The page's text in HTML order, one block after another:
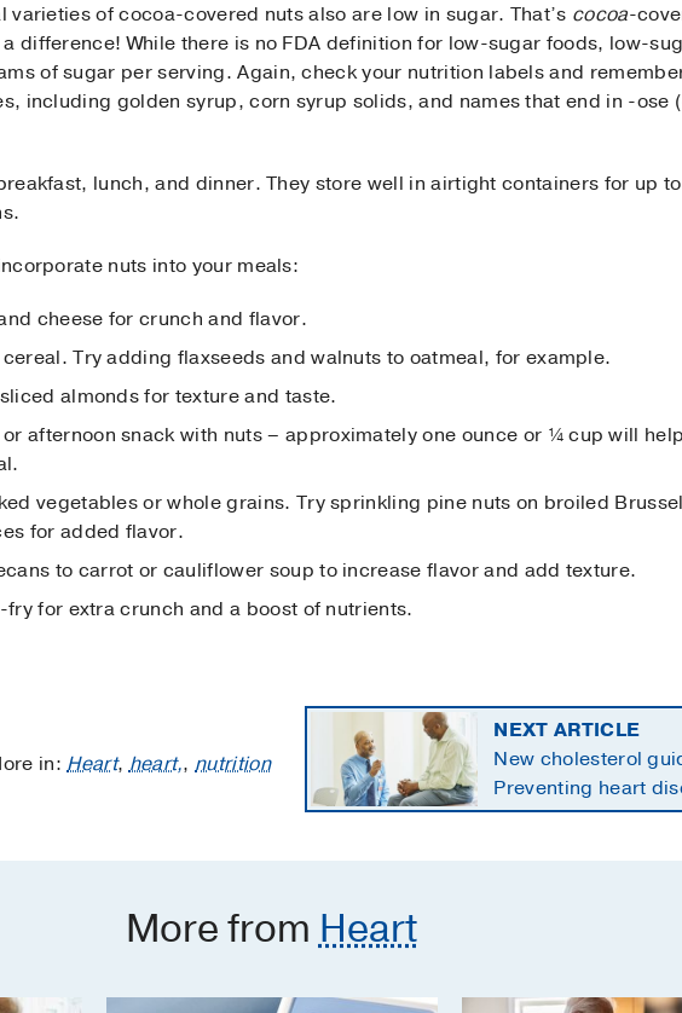
varieties of cocoa-covered nuts also are low in sugar. That’s cocoa-
difference! While there is no FDA definition for low-sugar foods, low-
of sugar per serving. Again, check your nutrition labels and
including golden syrup, corn syrup solids, and names that end in -ose
lunch, and dinner. They store well in airtight containers for up
nuts into your meals:
cheese for crunch and flavor.
Try adding flaxseeds and walnuts to oatmeal, for example.
almonds for texture and taste.
afternoon snack with nuts – approximately one ounce or ¼ cup will
vegetables or whole grains. Try sprinkling pine nuts on broiled
for added flavor.
to carrot or cauliflower soup to increase flavor and add texture.
for extra crunch and a boost of nutrients.
in:Heart,heart,,nutrition
NEXT ARTICLE
New cholesterol
Preventing heart
starting earlier in
More fromHeart